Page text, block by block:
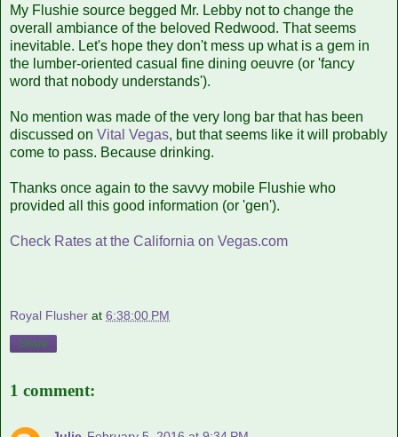
My Flushie source begged Mr. Lebby not to change the
overall ambiance of the beloved Redwood. That seems
inevitable. Let's hope they don't mess up what is a gem in
the lumber-oriented casual fine dining oeuvre (or 'fancy
word that nobody understands').
No mention was made of the very long bar that has been
discussed on Vital Vegas, but that seems like it will probably
come to pass. Because drinking.
Thanks once again to the savvy mobile Flushie who
provided all this good information (or 'gen').
Check Rates at the California on Vegas.com
Royal Flusher at 6:38:00 PM
Share
1 comment: